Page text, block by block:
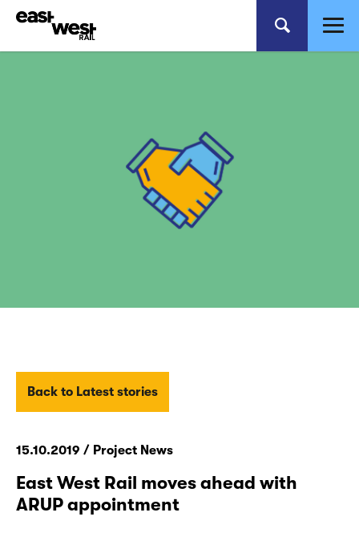
Back to Latest stories
15.10.2019 / Project News
East West Rail moves ahead with
ARUP appointment